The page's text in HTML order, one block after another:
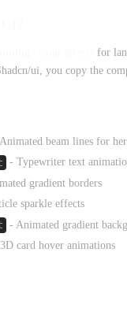
for
ui, you copy the
beam lines for
- Typewriter text
gradient borders
sparkle effects
- Animated gradient
card hover animations